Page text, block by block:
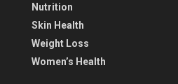
Nutrition
Skin Health
Weight Loss
Women’s Health